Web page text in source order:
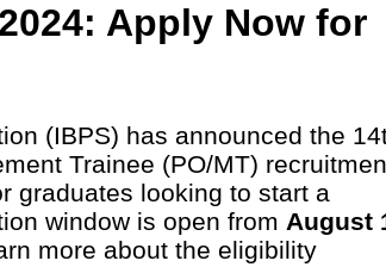
Apply Now for
(IBPS) has announced the
Trainee (PO/MT)
graduates looking to start a
window is open from August
more about the eligibility